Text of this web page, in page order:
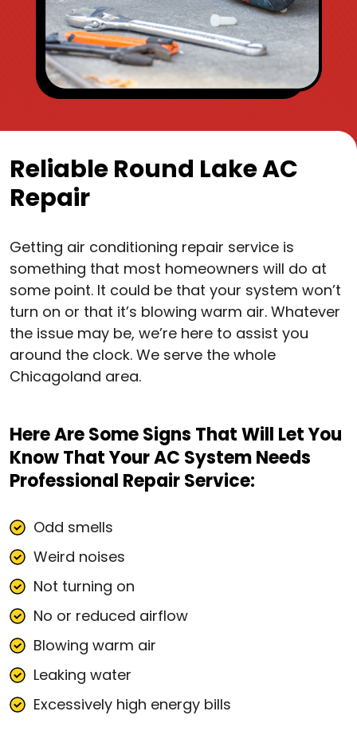
Reliable Round Lake AC
Repair
Getting air conditioning repair service is
something that most homeowners will do at
some point. It could be that your system won’t
turn on or that it’s blowing warm air. Whatever
the issue may be, we’re here to assist you
around the clock. We serve the whole
Chicagoland area.
Here Are Some Signs That Will Let You
Know That Your AC System Needs
Professional Repair Service:
Odd smells
Weird noises
Not turning on
No or reduced airflow
Blowing warm air
Leaking water
Excessively high energy bills